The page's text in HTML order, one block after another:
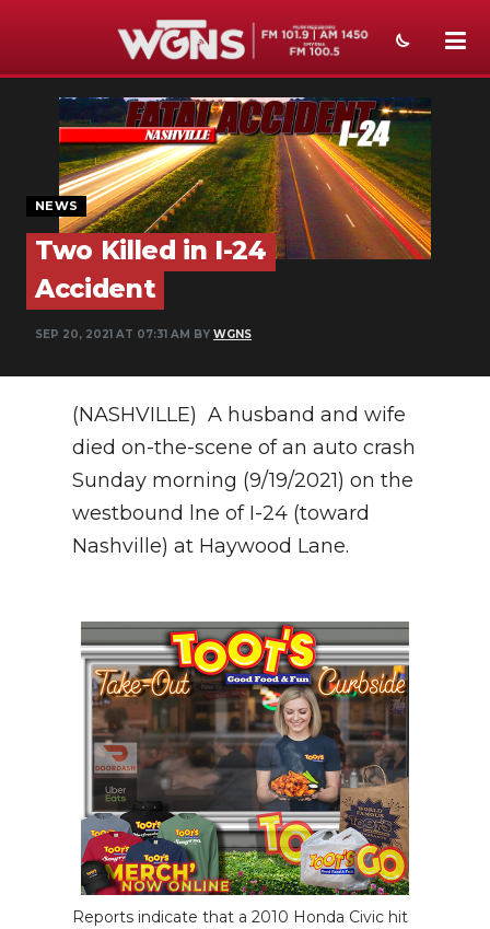
NEWS
SPORTS
WEATHER
EVENTS
SECTIONS
ON-AIR
ABOUT
SUBMIT
NEWS
Two Killed in I-24
Accident
SEP 20, 2021 AT 07:31 AM BY WGNS
(NASHVILLE) A husband and wife
died on-the-scene of an auto crash
Sunday morning (9/19/2021) on the
westbound lne of I-24 (toward
Nashville) at Haywood Lane.
Reports indicate that a 2010 Honda Civic hit